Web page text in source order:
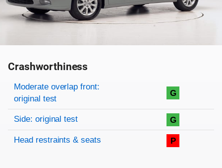
Crashworthiness
Rating overview
Evaluation criteria
Rating
Moderate overlap front:
original test
G
Side: original test G
Head restraints & seats P